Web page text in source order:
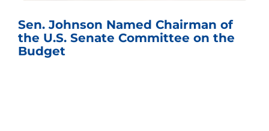
Sen. Johnson Named Chairman of
the U.S. Senate Committee on the
Budget